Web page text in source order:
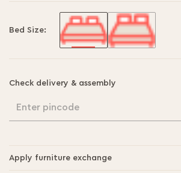
Bed Size:
Check delivery & assembly
Enter pincode
Apply furniture exchange